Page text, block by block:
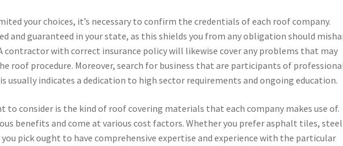
your choices, it’s necessary to confirm the credentials of each roof company.
and guaranteed in your state, as this shields you from any obligation should
contractor with correct insurance policy will likewise cover any problems that may
roof procedure. Moreover, search for business that are participants of
usually indicates a dedication to high sector requirements and ongoing education.
to consider is the kind of roof covering materials that each company makes use of.
benefits and come at various cost factors. Whether you prefer asphalt tiles, steel
pick ought to have comprehensive expertise and experience with the particular